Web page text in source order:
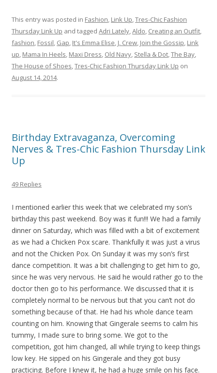
This entry was posted in Fashion, Link Up,Tres-Chic Fashion
Thursday Link Up and tagged Adri Lately,Aldo, Creating an Outfit,
fashion, Fossil, Gap, It's Emma Elise, J. Crew, Join the Gossip, Link
up, Mama In Heels, Maxi Dress, Old Navy, Stella & Dot,The Bay,
The House of Shoes,Tres-Chic Fashion Thursday Link Up on
August 14, 2014.
Birthday Extravaganza, Overcoming
Nerves & Tres-Chic Fashion Thursday Link
Up
49 Replies
I mentioned earlier this week that we celebrated my son’s
birthday this past weekend. Boy was it fun!!! We had a family
dinner on Saturday, which was filled with a bit of excitement
as we had a Chicken Pox scare. Thankfully it was just a virus
and not the Chicken Pox. On Sunday it was my son’s first
dance competition. It was a bit challenging to get him to go,
since he was very nervous. He said he would rather go to the
doctor then go to his performance. We discussed that it is
completely normal to be nervous but that you can’t not do
something because of that. He had his whole dance team
counting on him. Knowing that Gingerale seems to calm his
tummy, I made sure to bring some. We got to the
competition, got him changed, all while trying to keep things
low key. He sipped on his Gingerale and they got busy
practicing. Before I knew it, he had a huge smile on his face.